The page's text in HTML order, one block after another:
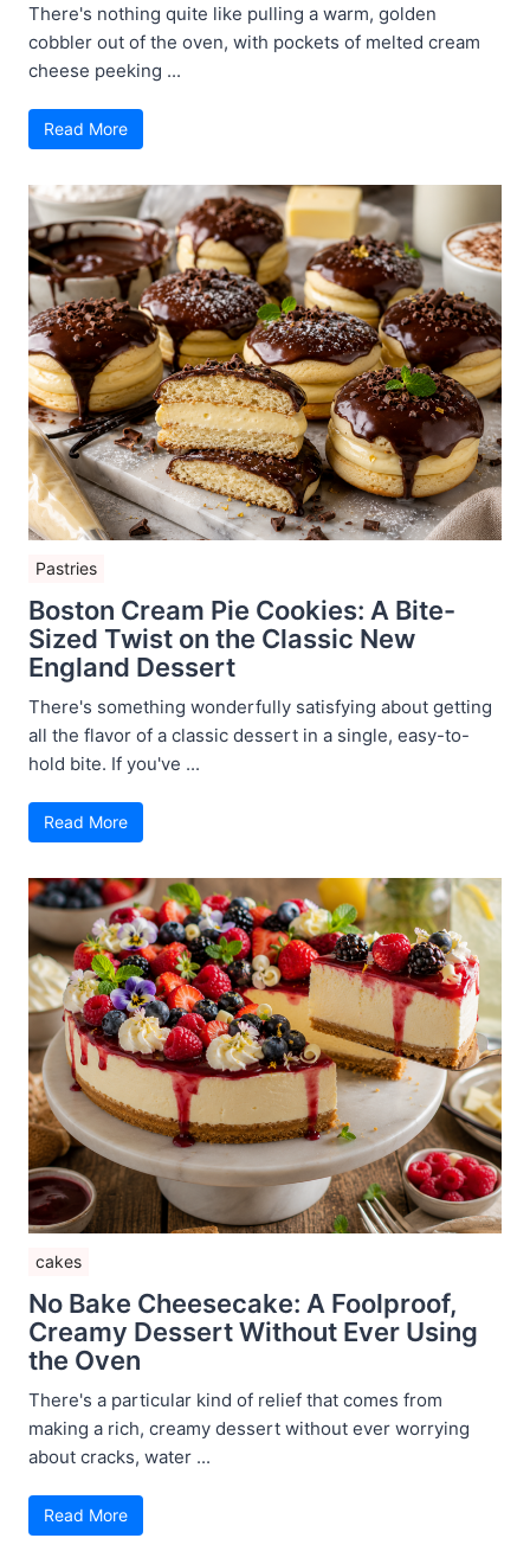
There's nothing quite like pulling a warm, golden
cobbler out of the oven, with pockets of melted cream
cheese peeking ...
Read More
Pastries
Boston Cream Pie Cookies: A Bite-
Sized Twist on the Classic New
England Dessert
There's something wonderfully satisfying about getting
all the flavor of a classic dessert in a single, easy-to-
hold bite. If you've ...
Read More
cakes
No Bake Cheesecake: A Foolproof,
Creamy Dessert Without Ever Using
the Oven
There's a particular kind of relief that comes from
making a rich, creamy dessert without ever worrying
about cracks, water ...
Read More